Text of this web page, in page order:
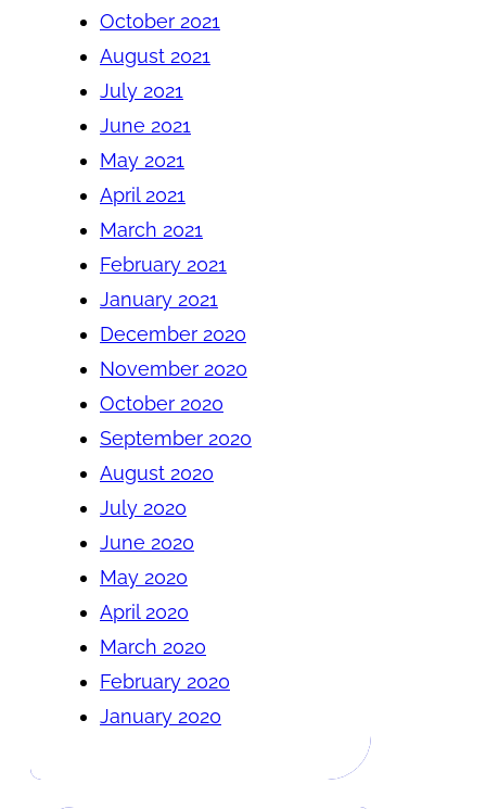
October 2021
August 2021
July 2021
June 2021
May 2021
April 2021
March 2021
February 2021
January 2021
December 2020
November 2020
October 2020
September 2020
August 2020
July 2020
June 2020
May 2020
April 2020
March 2020
February 2020
January 2020